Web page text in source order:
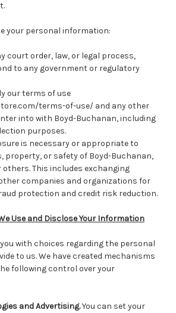
your personal information:
court order, law, or legal process,
to any government or regulatory
our terms of use
terms-of-use/ and any other
into with Boyd-Buchanan, including
purposes.
is necessary or appropriate to
property, or safety of Boyd-Buchanan,
This includes exchanging
companies and organizations for
protection and credit risk reduction.
Use and Disclose Your Information
with choices regarding the personal
to us. We have created mechanisms
following control over your
and Advertising.You can set your